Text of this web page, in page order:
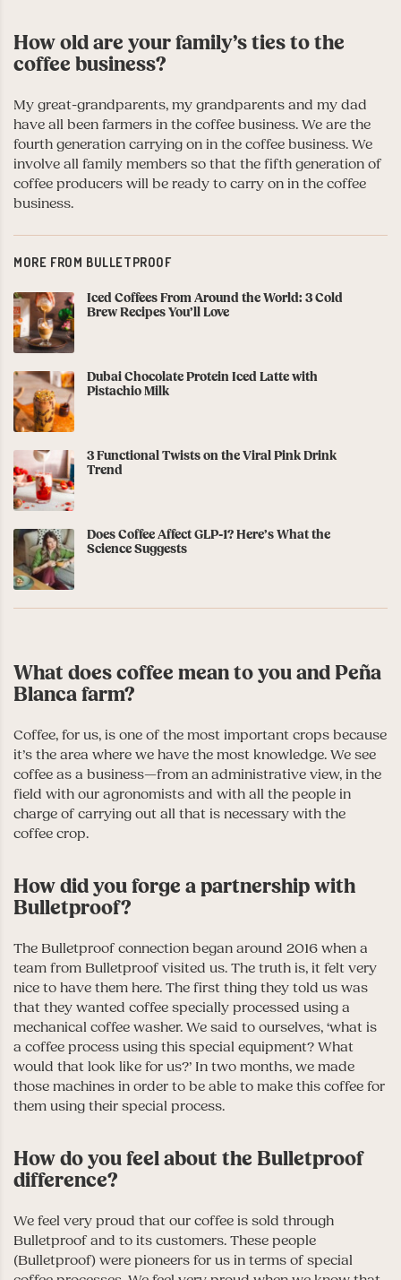
How old are your family’s ties to the
coffee business?
My great-grandparents, my grandparents and my dad
have all been farmers in the coffee business. We are the
fourth generation carrying on in the coffee business. We
involve all family members so that the fifth generation of
coffee producers will be ready to carry on in the coffee
business.
MORE FROM BULLETPROOF
Iced Coffees From Around the World: 3 Cold
Brew Recipes You’ll Love
Dubai Chocolate Protein Iced Latte with
Pistachio Milk
3 Functional Twists on the Viral Pink Drink
Trend
Does Coffee Affect GLP-1? Here’s What the
Science Suggests
What does coffee mean to you and Peña
Blanca farm?
Coffee, for us, is one of the most important crops because
it’s the area where we have the most knowledge. We see
coffee as a business—from an administrative view, in the
field with our agronomists and with all the people in
charge of carrying out all that is necessary with the
coffee crop.
How did you forge a partnership with
Bulletproof?
The Bulletproof connection began around 2016 when a
team from Bulletproof visited us. The truth is, it felt very
nice to have them here. The first thing they told us was
that they wanted coffee specially processed using a
mechanical coffee washer. We said to ourselves, ‘what is
a coffee process using this special equipment? What
would that look like for us?’ In two months, we made
those machines in order to be able to make this coffee for
them using their special process.
How do you feel about the Bulletproof
difference?
We feel very proud that our coffee is sold through
Bulletproof and to its customers. These people
(Bulletproof) were pioneers for us in terms of special